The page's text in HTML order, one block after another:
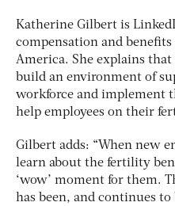
Katherine Gilbert is
compensation and
America. She explains
build an environment of
workforce and implement
help employees on their
Gilbert adds: “When new
learn about the fertility
‘wow’ moment for them.
has been, and continues to